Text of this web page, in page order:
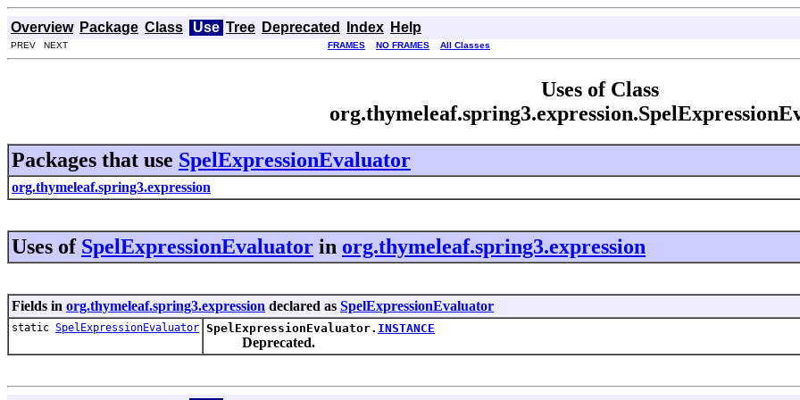
Overview Package Class Use Tree Deprecated Index Help
PREV NEXT FRAMES NO FRAMES All Classes
Uses of Class
Packages that use SpelExpressionEvaluator
org.thymeleaf.spring3.expression
Uses of SpelExpressionEvaluator in org.thymeleaf.spring3.expression
Fields in org.thymeleaf.spring3.expression declared as SpelExpressionEvaluator
static SpelExpressionEvaluator SpelExpressionEvaluator. INSTANCE
Deprecated.